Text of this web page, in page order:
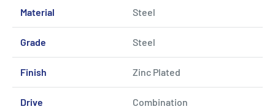
Material Steel
Grade Steel
Finish Zinc Plated
Drive Combination